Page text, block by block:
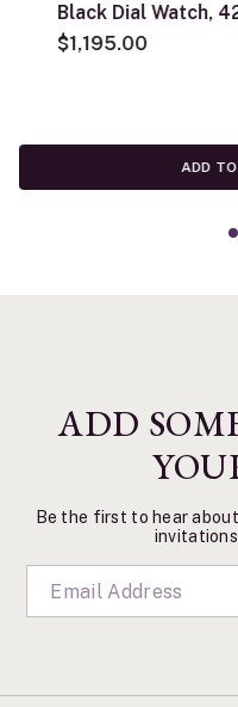
Black Dial Watch,
$1,195.00
ADD
ADD
Be the first to hear